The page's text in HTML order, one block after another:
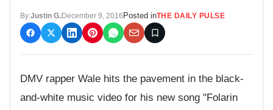
By:Justin G. December 9, 2016 Posted inTHE DAILY PULSE
DMV rapper Wale hits the pavement in the black-
and-white music video for his new song "Folarin